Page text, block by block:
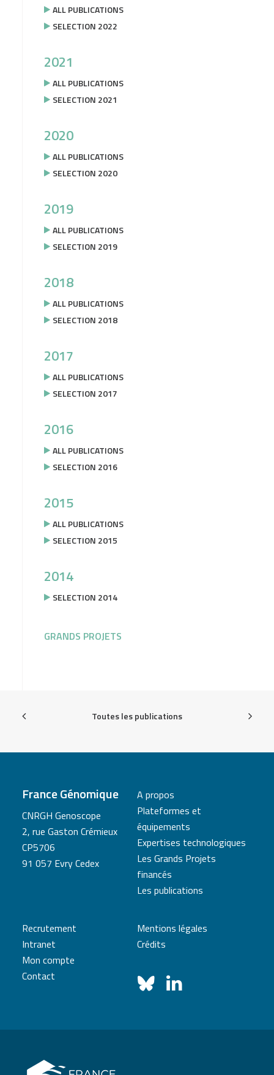
ALL PUBLICATIONS
SELECTION 2022
2021
ALL PUBLICATIONS
SELECTION 2021
2020
ALL PUBLICATIONS
SELECTION 2020
2019
ALL PUBLICATIONS
SELECTION 2019
2018
ALL PUBLICATIONS
SELECTION 2018
2017
ALL PUBLICATIONS
SELECTION 2017
2016
ALL PUBLICATIONS
SELECTION 2016
2015
ALL PUBLICATIONS
SELECTION 2015
2014
SELECTION 2014
GRANDS PROJETS
Toutes les publications
France Génomique
CNRGH Genoscope
2, rue Gaston Crémieux
CP5706
91 057 Evry Cedex
A propos
Plateformes et
équipements
Expertises technologiques
Les Grands Projets
financés
Les publications
Recrutement
Intranet
Mon compte
Contact
Mentions légales
Crédits